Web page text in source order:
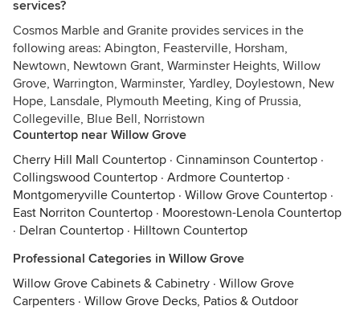
services?
Cosmos Marble and Granite provides services in the
following areas: Abington, Feasterville, Horsham,
Newtown, Newtown Grant, Warminster Heights, Willow
Grove, Warrington, Warminster, Yardley, Doylestown, New
Hope, Lansdale, Plymouth Meeting, King of Prussia,
Collegeville, Blue Bell, Norristown
Countertop near Willow Grove
Cherry Hill Mall Countertop · Cinnaminson Countertop ·
Collingswood Countertop · Ardmore Countertop ·
Montgomeryville Countertop · Willow Grove Countertop ·
East Norriton Countertop · Moorestown-Lenola Countertop
· Delran Countertop · Hilltown Countertop
Professional Categories in Willow Grove
Willow Grove Cabinets & Cabinetry · Willow Grove
Carpenters · Willow Grove Decks, Patios & Outdoor